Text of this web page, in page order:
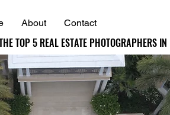
About Contact
TOP 5 REAL ESTATE PHOTOGRAPHERS
TOP 5 REAL ESTATE PHOTOGRAPHERS